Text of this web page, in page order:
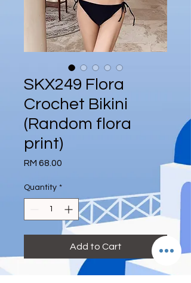
SKX249 Flora
Crochet Bikini
(Random flora
print)
RM 68.00
Quantity *
Add to Cart